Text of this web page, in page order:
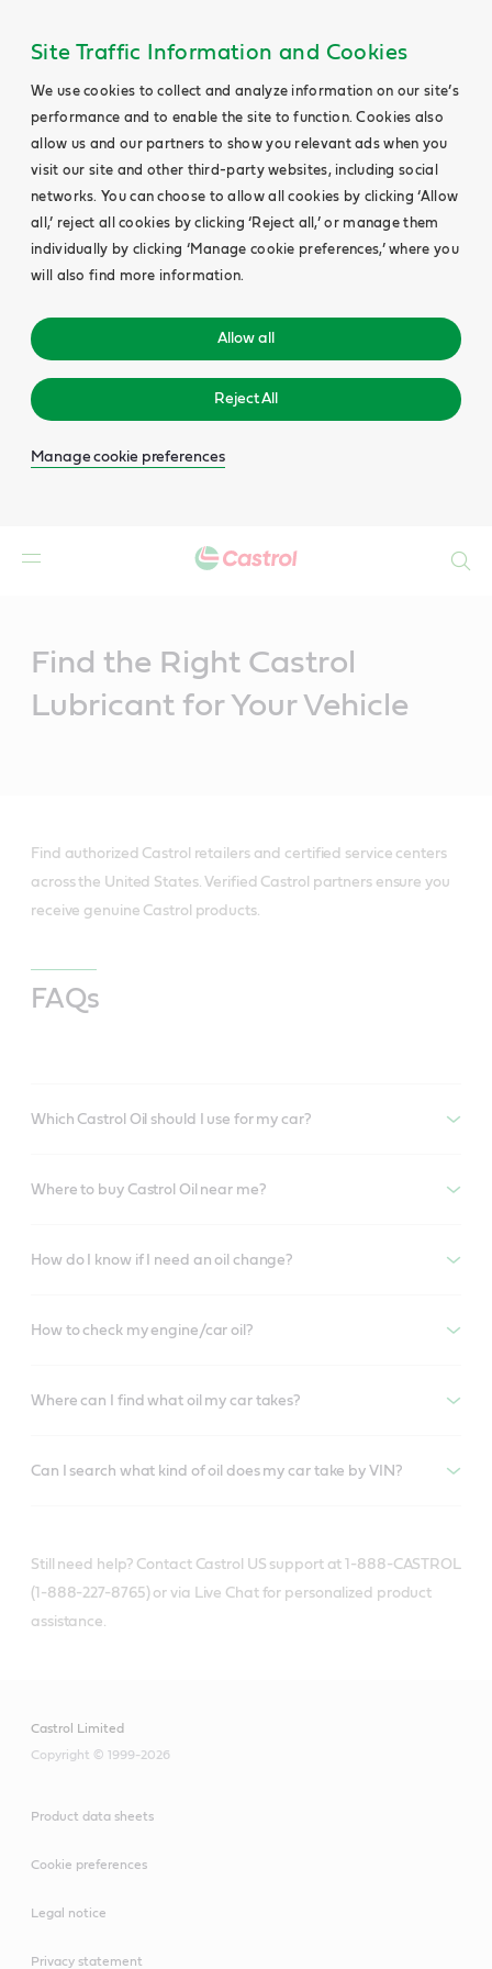
Site Traffic Information and Cookies
We use cookies to collect and analyze information on our site’s
performance and to enable the site to function. Cookies also
allow us and our partners to show you relevant ads when you
visit our site and other third-party websites, including social
networks. You can choose to allow all cookies by clicking ‘Allow
all,’ reject all cookies by clicking ‘Reject all,’ or manage them
individually by clicking ‘Manage cookie preferences,’ where you
will also find more information.
Allow all
Reject All
Manage cookie preferences
Find the Right Castrol
Lubricant for Your Vehicle
Find authorized Castrol retailers and certified service centers
across the United States. Verified Castrol partners ensure you
receive genuine Castrol products.
FAQs
Which Castrol Oil should I use for my car?
Where to buy Castrol Oil near me?
How do I know if I need an oil change?
How to check my engine/car oil?
Where can I find what oil my car takes?
Can I search what kind of oil does my car take by VIN?
Still need help? Contact Castrol US support at 1-888-CASTROL
(1-888-227-8765) or via Live Chat for personalized product
assistance.
Castrol Limited
Copyright © 1999-2026
Product data sheets
Cookie preferences
Legal notice
Privacy statement